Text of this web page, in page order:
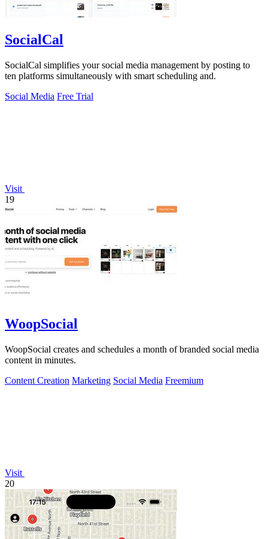
SocialCal
SocialCal simplifies your social media management by posting to
ten platforms simultaneously with smart scheduling and.
Social Media Free Trial
Visit
19
WoopSocial
WoopSocial creates and schedules a month of branded social media
content in minutes.
Content Creation Marketing Social Media Freemium
Visit
20